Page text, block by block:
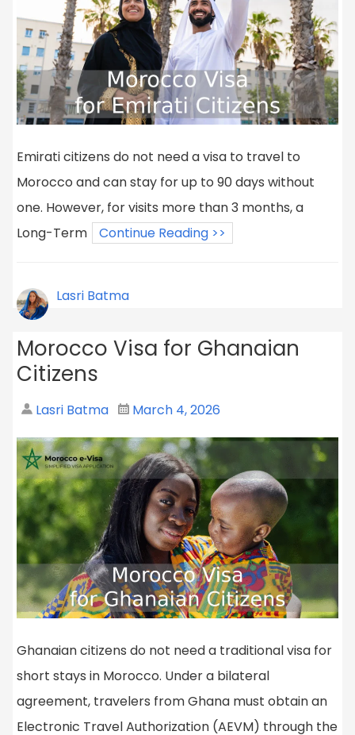
Emirati citizens do not need a visa to travel to
Morocco and can stay for up to 90 days without
one. However, for visits more than 3 months, a
Long-Term
Continue Reading >>
Lasri Batma
Morocco Visa for Ghanaian
Citizens
Lasri Batma March 4, 2026
Ghanaian citizens do not need a traditional visa for
short stays in Morocco. Under a bilateral
agreement, travelers from Ghana must obtain an
Electronic Travel Authorization (AEVM) through the